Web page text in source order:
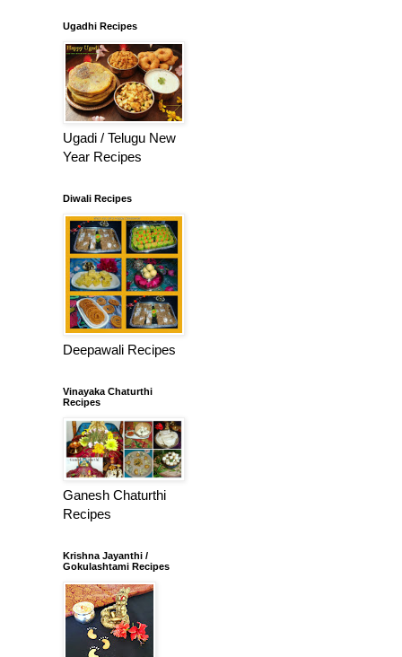
Ugadhi Recipes
Ugadi / Telugu New
Year Recipes
Diwali Recipes
Deepawali Recipes
Vinayaka Chaturthi
Recipes
Ganesh Chaturthi
Recipes
Krishna Jayanthi /
Gokulashtami Recipes